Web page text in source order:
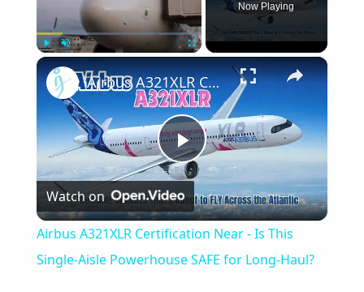
Now Playing
×
Play
Video
Airbus A321XLR Certification Near - Is This Single-Aisle Powerhouse SAFE for Long-Haul?
Watch on
Airbus A321XLR Certification Near - Is This
Single-Aisle Powerhouse SAFE for Long-Haul?